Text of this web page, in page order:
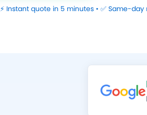
⚡ Instant quote in 5 minutes • ✅ Same-day